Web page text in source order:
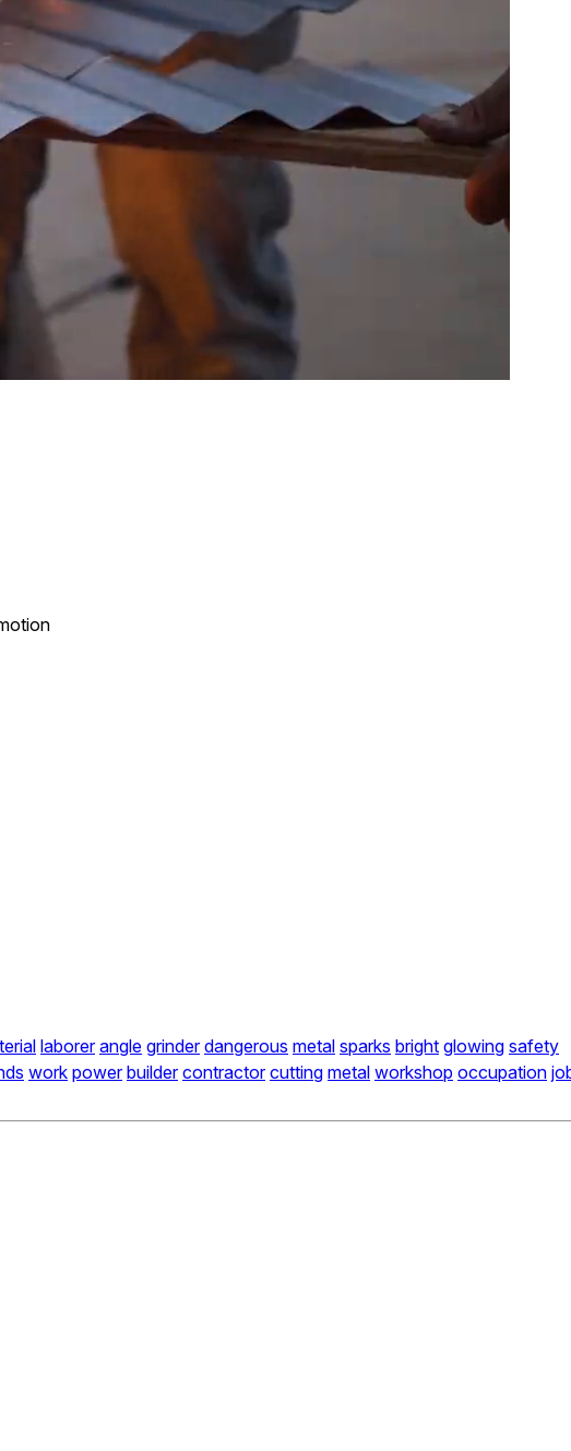
laborer angle grinder dangerous metal sparks bright glowing safety
work power builder contractor cutting metal workshop occupation